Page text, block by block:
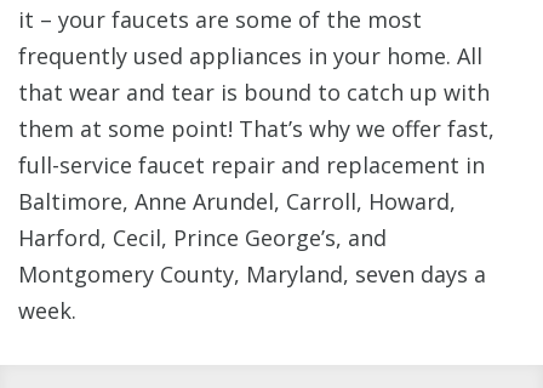
it – your faucets are some of the most
frequently used appliances in your home. All
that wear and tear is bound to catch up with
them at some point! That’s why we offer fast,
full-service faucet repair and replacement in
Baltimore, Anne Arundel, Carroll, Howard,
Harford, Cecil, Prince George’s, and
Montgomery County, Maryland, seven days a
week.